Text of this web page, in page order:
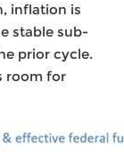
inflation is
stable sub-
prior cycle.
room for